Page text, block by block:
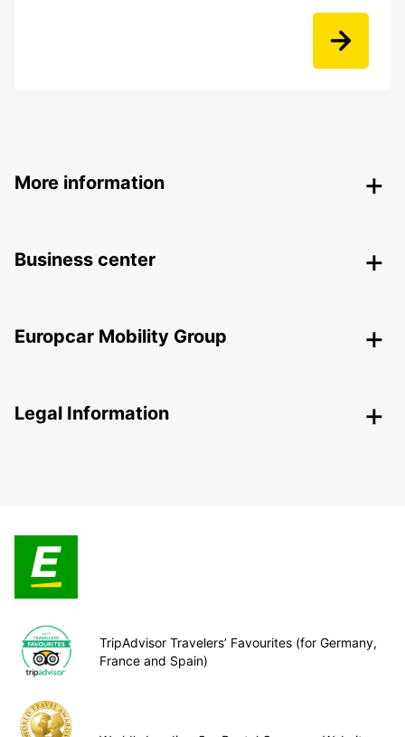
More information
Business center
Europcar Mobility Group
Legal Information
TripAdvisor Travelers’ Favourites (for Germany,
France and Spain)